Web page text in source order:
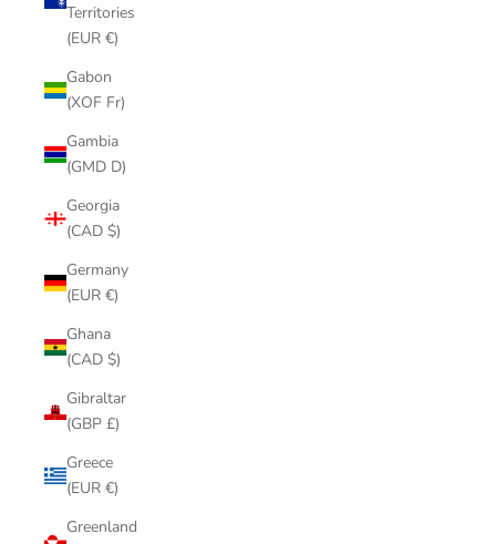
Territories
(EUR €)
Gabon
(XOF Fr)
Gambia
(GMD D)
Georgia
(CAD $)
Germany
(EUR €)
Ghana
(CAD $)
Gibraltar
(GBP £)
Greece
(EUR €)
Greenland